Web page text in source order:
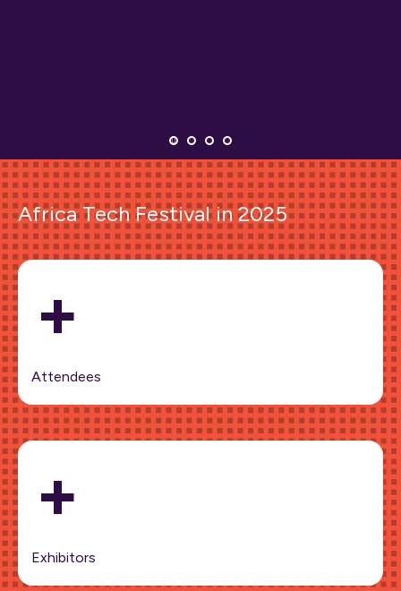
Africa Tech Festival in 2025
+
Attendees
+
Exhibitors